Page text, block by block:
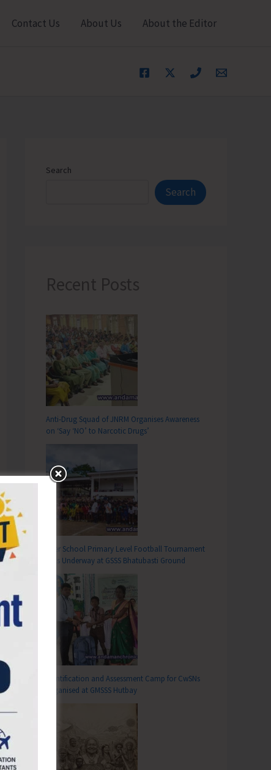
Contact Us About Us About the Editor
Search
Search
Recent Posts
Anti-Drug Squad of JNRM Organises Awareness
on ‘Say ‘NO’ to Narcotic Drugs’
Inter School Primary Level Football Tournament
Gets Underway at GSSS Bhatubasti Ground
Identification and Assessment Camp for CwSNs
Organised at GMSSS Hutbay